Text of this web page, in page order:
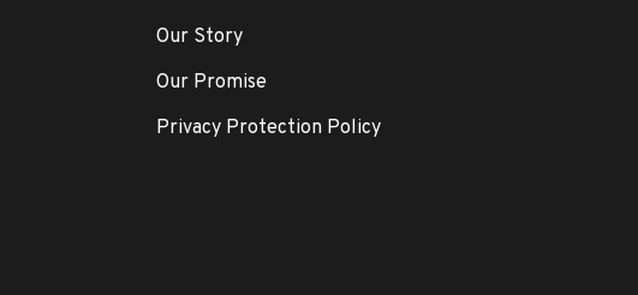
Our Story
Our Promise
Privacy Protection Policy